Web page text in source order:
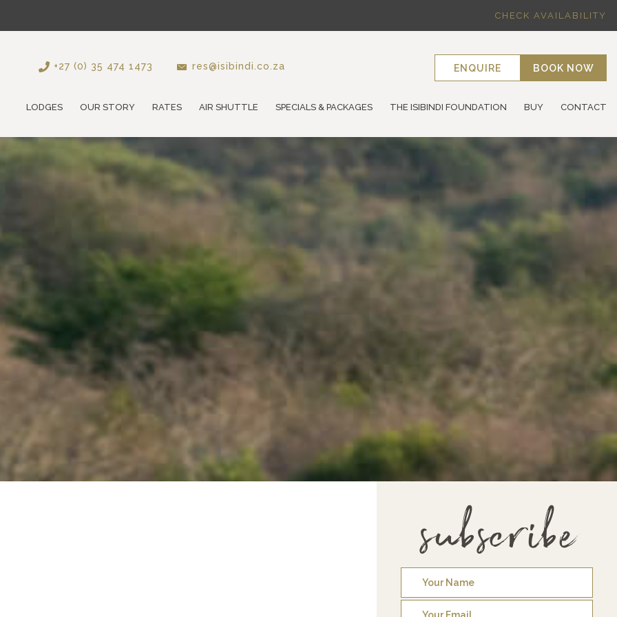
CHECK AVAILABILITY
+27 (0) 35 474 1473 res@isibindi.co.za ENQUIRE BOOK NOW
LODGES OUR STORY RATES AIR SHUTTLE SPECIALS & PACKAGES THE ISIBINDI FOUNDATION BUY CONTACT
subscribe